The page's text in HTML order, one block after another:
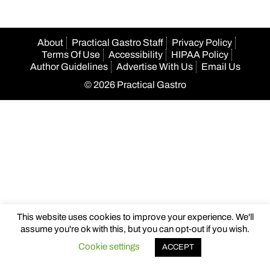
About Practical Gastro Staff
Privacy Policy
Terms Of Use
Accessibility
HIPAA Policy
Author Guidelines
Advertise With Us
Email Us
© 2026 Practical Gastro
This website uses cookies to improve your experience. We'll
assume you're ok with this, but you can opt-out if you wish.
Cookie settings
ACCEPT